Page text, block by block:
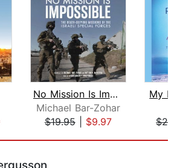
No Mission Is Impossible
Michael Bar-Zohar
$19.95| $9.97
My